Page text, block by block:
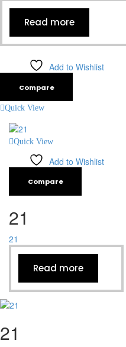
Read more
Add to Wishlist
Compare
Quick View
Quick View
Add to Wishlist
Compare
21
21
Read more
21